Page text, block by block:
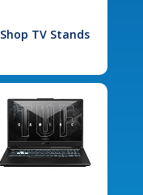
Shop TV Stands